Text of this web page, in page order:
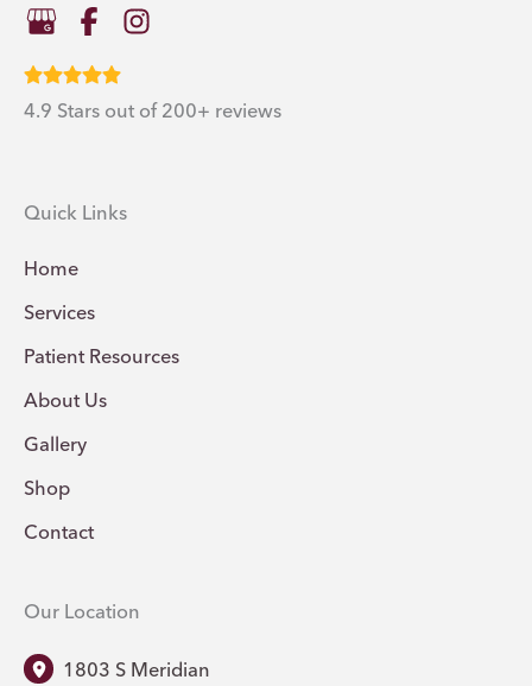
4.9 Stars out of 200+ reviews
Quick Links
Home
Services
Patient Resources
About Us
Gallery
Shop
Contact
Our Location
1803 S Meridian